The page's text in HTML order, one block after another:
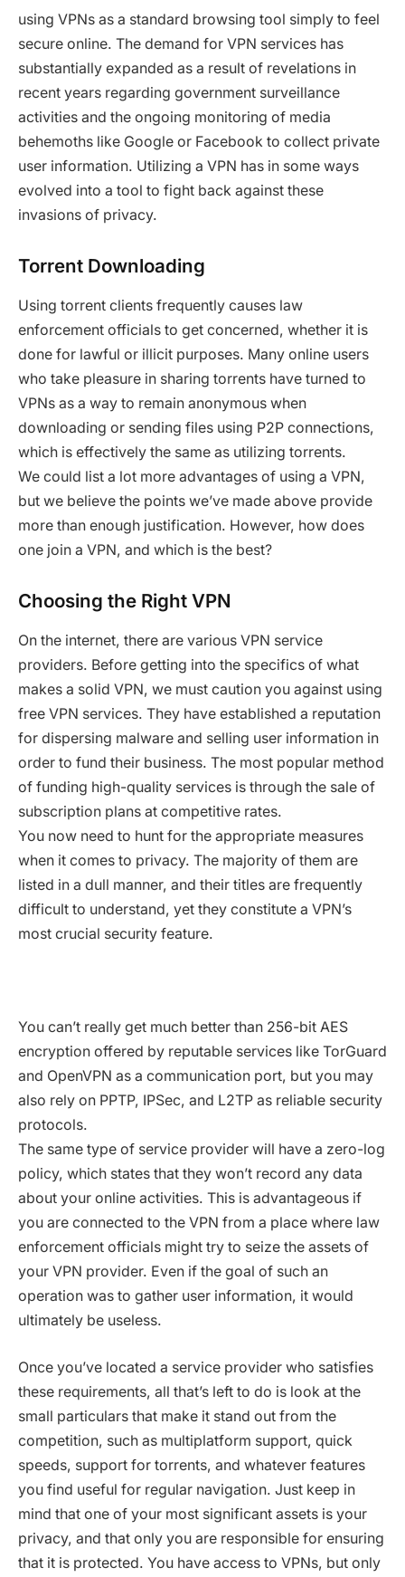
using VPNs as a standard browsing tool simply to feel
secure online. The demand for VPN services has
substantially expanded as a result of revelations in
recent years regarding government surveillance
activities and the ongoing monitoring of media
behemoths like Google or Facebook to collect private
user information. Utilizing a VPN has in some ways
evolved into a tool to fight back against these
invasions of privacy.
Torrent Downloading
Using torrent clients frequently causes law
enforcement officials to get concerned, whether it is
done for lawful or illicit purposes. Many online users
who take pleasure in sharing torrents have turned to
VPNs as a way to remain anonymous when
downloading or sending files using P2P connections,
which is effectively the same as utilizing torrents.
We could list a lot more advantages of using a VPN,
but we believe the points we’ve made above provide
more than enough justification. However, how does
one join a VPN, and which is the best?
Choosing the Right VPN
On the internet, there are various VPN service
providers. Before getting into the specifics of what
makes a solid VPN, we must caution you against using
free VPN services. They have established a reputation
for dispersing malware and selling user information in
order to fund their business. The most popular method
of funding high-quality services is through the sale of
subscription plans at competitive rates.
You now need to hunt for the appropriate measures
when it comes to privacy. The majority of them are
listed in a dull manner, and their titles are frequently
difficult to understand, yet they constitute a VPN’s
most crucial security feature.
You can’t really get much better than 256-bit AES
encryption offered by reputable services like TorGuard
and OpenVPN as a communication port, but you may
also rely on PPTP, IPSec, and L2TP as reliable security
protocols.
The same type of service provider will have a zero-log
policy, which states that they won’t record any data
about your online activities. This is advantageous if
you are connected to the VPN from a place where law
enforcement officials might try to seize the assets of
your VPN provider. Even if the goal of such an
operation was to gather user information, it would
ultimately be useless.
Once you’ve located a service provider who satisfies
these requirements, all that’s left to do is look at the
small particulars that make it stand out from the
competition, such as multiplatform support, quick
speeds, support for torrents, and whatever features
you find useful for regular navigation. Just keep in
mind that one of your most significant assets is your
privacy, and that only you are responsible for ensuring
that it is protected. You have access to VPNs, but only